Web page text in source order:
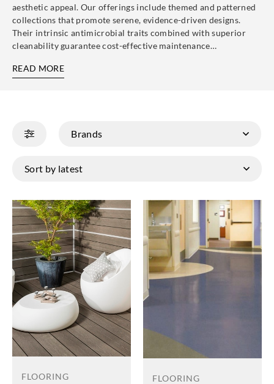
aesthetic appeal. Our offerings include themed and patterned
collections that promote serene, evidence-driven designs.
Their intrinsic antimicrobial traits combined with superior
cleanability guarantee cost-effective maintenance…
READ MORE
FLOORING
FLOORING